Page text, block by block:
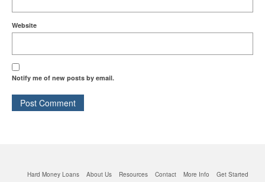
Unsecured Business Loans
About CredLender
Website
Notify me of new posts by email.
Hard Money Loans About Us Resources Contact More Info Get Started